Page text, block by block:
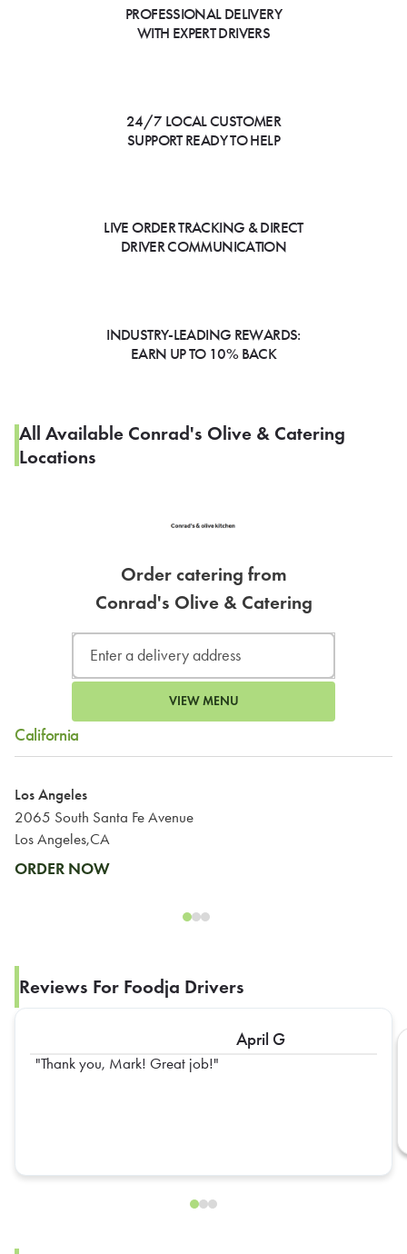
PROFESSIONAL DELIVERY
WITH EXPERT DRIVERS
24/7 LOCAL CUSTOMER
SUPPORT READY TO HELP
LIVE ORDER TRACKING & DIRECT
DRIVER COMMUNICATION
INDUSTRY-LEADING REWARDS:
EARN UP TO 10% BACK
All Available Conrad's Olive & Catering
Locations
Order catering from
Conrad's Olive & Catering
VIEW MENU
California
Los Angeles
2065 South Santa Fe Avenue
Los Angeles,CA
ORDER NOW
Reviews For Foodja Drivers
April G
Thank you, Mark! Great job!